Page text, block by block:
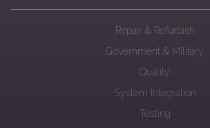
Repair & Refurbish
Government & Military
Quality
System Integration
Testing